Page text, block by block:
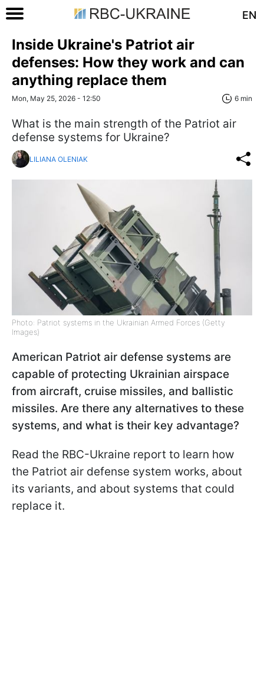
EN
Inside Ukraine's Patriot air
defenses: How they work and can
anything replace them
Mon, May 25, 2026 - 12:50 6 min
What is the main strength of the Patriot air
defense systems for Ukraine?
LILIANA OLENIAK
Photo: Patriot systems in the Ukrainian Armed Forces (Getty
Images)
American Patriot air defense systems are
capable of protecting Ukrainian airspace
from aircraft, cruise missiles, and ballistic
missiles. Are there any alternatives to these
systems, and what is their key advantage?
Read the RBC-Ukraine report to learn how
the Patriot air defense system works, about
its variants, and about systems that could
replace it.